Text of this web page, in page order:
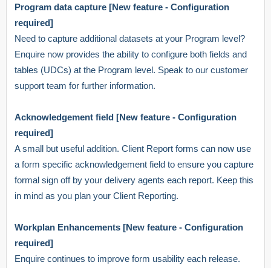
Program data capture [New feature - Configuration
required]
Need to capture additional datasets at your Program level?
Enquire now provides the ability to configure both fields and
tables (UDCs) at the Program level. Speak to our customer
support team for further information.
Acknowledgement field [New feature - Configuration
required]
A small but useful addition. Client Report forms can now use
a form specific acknowledgement field to ensure you capture
formal sign off by your delivery agents each report. Keep this
in mind as you plan your Client Reporting.
Workplan Enhancements [New feature - Configuration
required]
Enquire continues to improve form usability each release.